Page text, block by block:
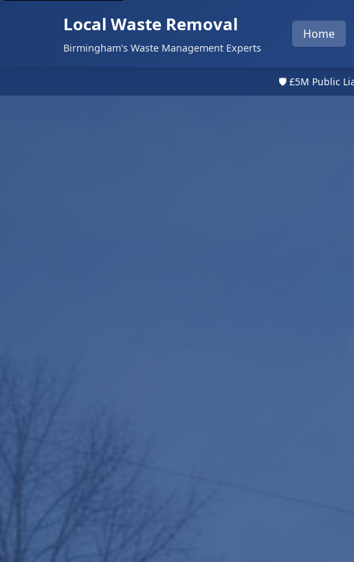
Local Waste Removal
Birmingham's Waste Management Experts
Home
🛡️ £5M Public